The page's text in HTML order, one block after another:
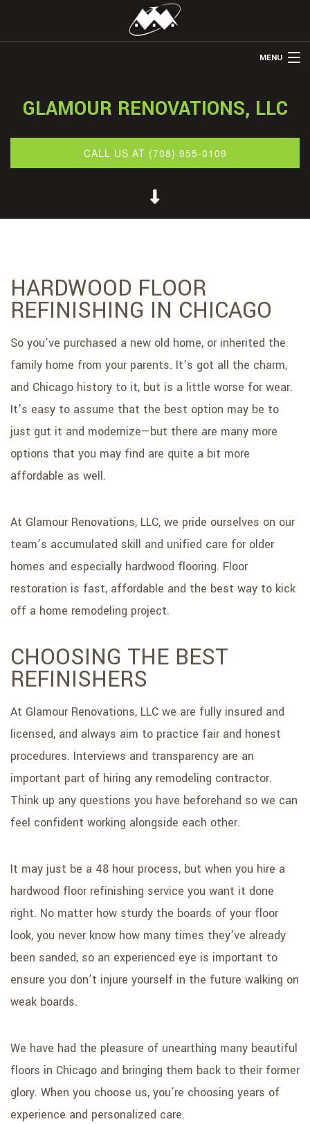
MENU
ABOUT US
RESTORATION
CONTACT
SERVICE AREAS
GLAMOUR RENOVATIONS, LLC
CALL US AT (708) 955-0109
HARDWOOD FLOOR
REFINISHING IN CHICAGO
So you’ve purchased a new old home, or inherited the
family home from your parents. It’s got all the charm,
and Chicago history to it, but is a little worse for wear.
It’s easy to assume that the best option may be to
just gut it and modernize—but there are many more
options that you may find are quite a bit more
affordable as well.
At Glamour Renovations, LLC, we pride ourselves on our
team’s accumulated skill and unified care for older
homes and especially hardwood flooring. Floor
restoration is fast, affordable and the best way to kick
off a home remodeling project.
CHOOSING THE BEST
REFINISHERS
At Glamour Renovations, LLC we are fully insured and
licensed, and always aim to practice fair and honest
procedures. Interviews and transparency are an
important part of hiring any remodeling contractor.
Think up any questions you have beforehand so we can
feel confident working alongside each other.
It may just be a 48 hour process, but when you hire a
hardwood floor refinishing service you want it done
right. No matter how sturdy the boards of your floor
look, you never know how many times they’ve already
been sanded, so an experienced eye is important to
ensure you don’t injure yourself in the future walking on
weak boards.
We have had the pleasure of unearthing many beautiful
floors in Chicago and bringing them back to their former
glory. When you choose us, you’re choosing years of
experience and personalized care.